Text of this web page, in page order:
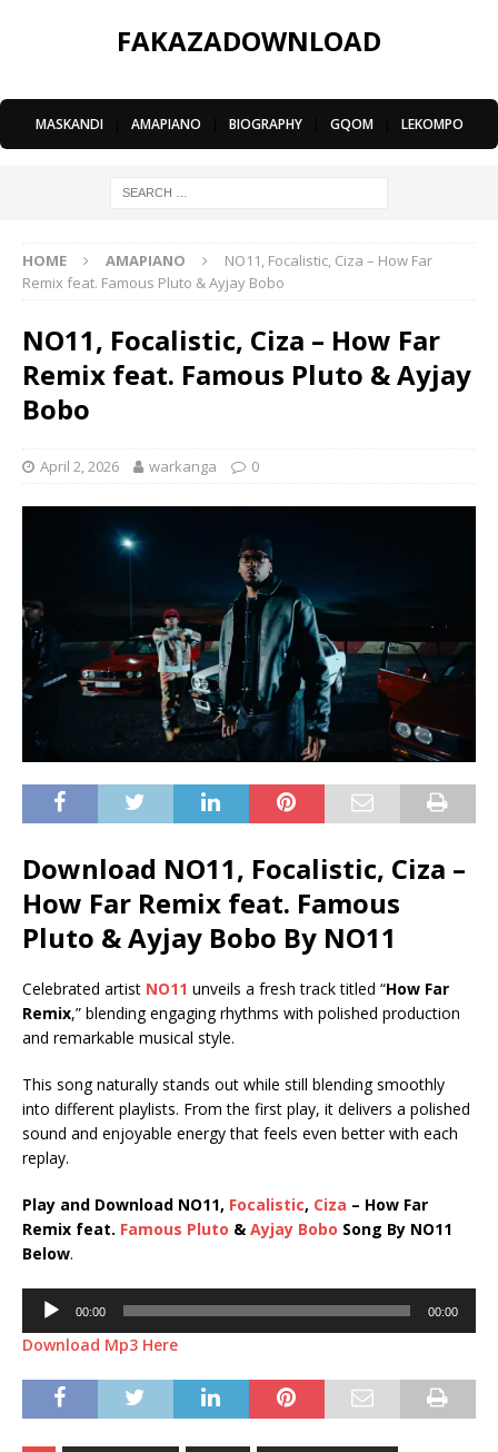
FAKAZADOWNLOAD
MASKANDI AMAPIANO BIOGRAPHY GQOM LEKOMPO
HOME AMAPIANO
NO11, Focalistic, Ciza – How Far
Remix feat. Famous Pluto & Ayjay Bobo
NO11, Focalistic, Ciza – How Far
Remix feat. Famous Pluto & Ayjay
Bobo
April 2, 2026 warkanga 0
Download NO11, Focalistic, Ciza –
How Far Remix feat. Famous
Pluto & Ayjay Bobo By NO11
Celebrated artist NO11 unveils a fresh track titled “How Far
Remix,” blending engaging rhythms with polished production
and remarkable musical style.
This song naturally stands out while still blending smoothly
into different playlists. From the first play, it delivers a polished
sound and enjoyable energy that feels even better with each
replay.
Play and Download NO11, Focalistic, Ciza – How Far
Remix feat. Famous Pluto & Ayjay Bobo Song By NO11
Below.
Audio
Player
00:00 00:00
Download Mp3 Here